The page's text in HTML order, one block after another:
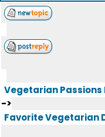
Vegetarian Passions
->
Favorite Vegetarian